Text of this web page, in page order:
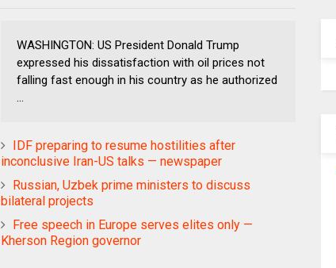
WASHINGTON: US President Donald Trump
expressed his dissatisfaction with oil prices not
falling fast enough in his country as he authorized
...
IDF preparing to resume hostilities after
inconclusive Iran-US talks — newspaper
Russian, Uzbek prime ministers to discuss
bilateral projects
Free speech in Europe serves elites only —
Kherson Region governor